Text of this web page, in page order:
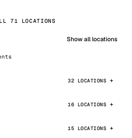
71 LOCATIONS
Show all locations
32 LOCATIONS
16 LOCATIONS
15 LOCATIONS